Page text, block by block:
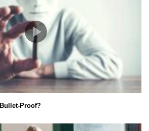
Proof?